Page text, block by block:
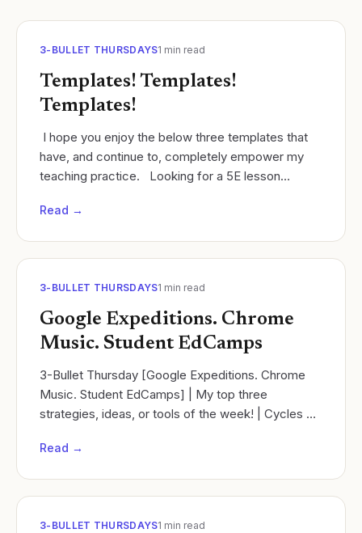
3-BULLET THURSDAYS1 min read
Templates! Templates!
Templates!
​ I hope you enjoy the below three templates that
have, and continue to, completely empower my
teaching practice. ​ Looking for a 5E lesson
Read →
3-BULLET THURSDAYS1 min read
Google Expeditions. Chrome
Music. Student EdCamps
3-Bullet Thursday [Google Expeditions. Chrome
Music. Student EdCamps] | My top three
strategies, ideas, or tools of the week! | Cycles of
Read →
3-BULLET THURSDAYS1 min read